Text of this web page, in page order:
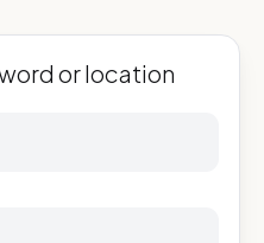
or location